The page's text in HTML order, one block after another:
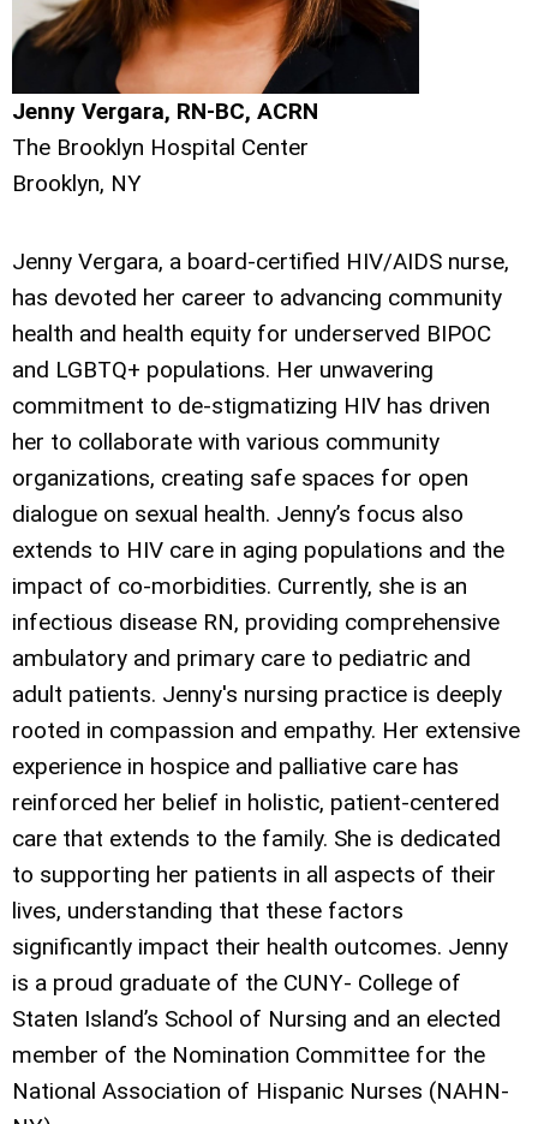
Jenny Vergara, RN-BC, ACRN
The Brooklyn Hospital Center
Brooklyn, NY
Jenny Vergara, a board-certified HIV/AIDS nurse,
has devoted her career to advancing community
health and health equity for underserved BIPOC
and LGBTQ+ populations. Her unwavering
commitment to de-stigmatizing HIV has driven
her to collaborate with various community
organizations, creating safe spaces for open
dialogue on sexual health. Jenny’s focus also
extends to HIV care in aging populations and the
impact of co-morbidities. Currently, she is an
infectious disease RN, providing comprehensive
ambulatory and primary care to pediatric and
adult patients. Jenny's nursing practice is deeply
rooted in compassion and empathy. Her extensive
experience in hospice and palliative care has
reinforced her belief in holistic, patient-centered
care that extends to the family. She is dedicated
to supporting her patients in all aspects of their
lives, understanding that these factors
significantly impact their health outcomes. Jenny
is a proud graduate of the CUNY- College of
Staten Island’s School of Nursing and an elected
member of the Nomination Committee for the
National Association of Hispanic Nurses (NAHN-